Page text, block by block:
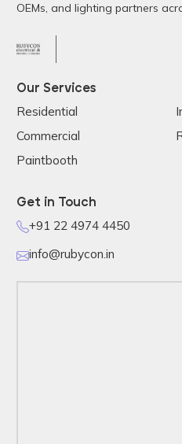
OEMs, and lighting partners
Our Services
Residential
Commercial
Paintbooth
Get in Touch
+91 22 4974 4450
info@rubycon.in